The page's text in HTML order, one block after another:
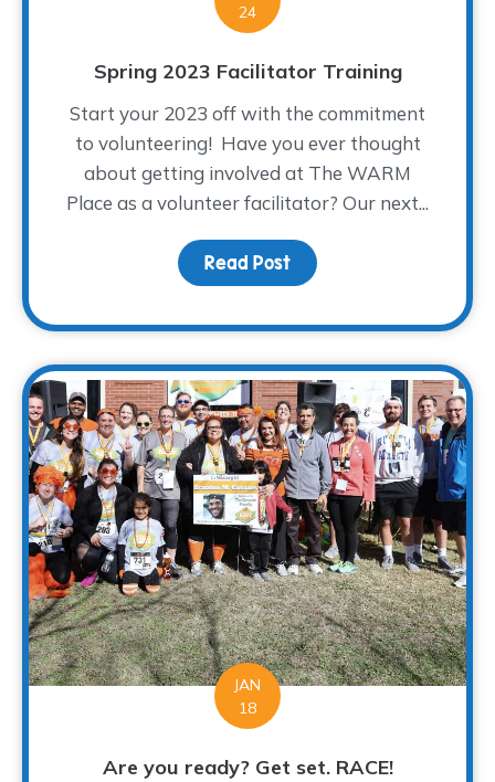
24
Spring 2023 Facilitator Training
Start your 2023 off with the commitment
to volunteering! Have you ever thought
about getting involved at The WARM
Place as a volunteer facilitator? Our next...
Read Post about Spring 2023
JAN
18
Are you ready? Get set. RACE!